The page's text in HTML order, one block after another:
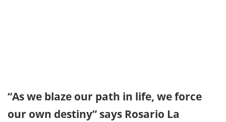
“As we blaze our path in life, we force
our own destiny” says Rosario La